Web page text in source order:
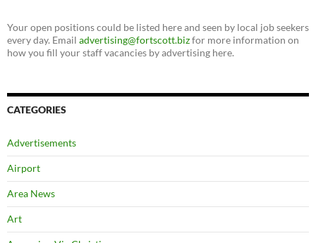
Your open positions could be listed here and seen by local job seekers
every day. Email advertising@fortscott.bizfor more information on
how you fill your staff vacancies by advertising here.
CATEGORIES
Advertisements
Airport
Area News
Art